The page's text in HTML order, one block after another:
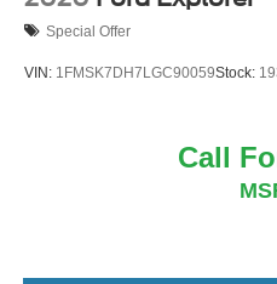
Special Offer
VIN: 1FMSK7DH7LGC90059Stock:
Call